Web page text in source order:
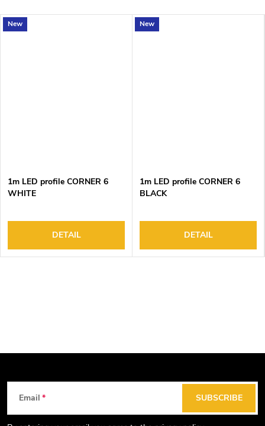
New
1m LED profile CORNER 6
WHITE
DETAIL
New
1m LED profile CORNER 6
BLACK
DETAIL
Email SUBSCRIBE